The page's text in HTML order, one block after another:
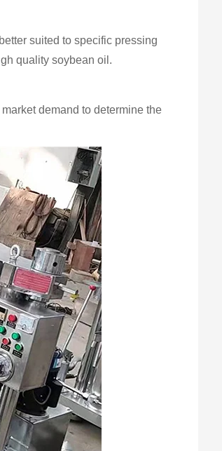
suited to specific pressing
quality soybean oil.
demand to determine the